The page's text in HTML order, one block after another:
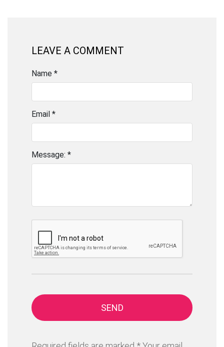
LEAVE A COMMENT
Name *
Email *
Message: *
SEND